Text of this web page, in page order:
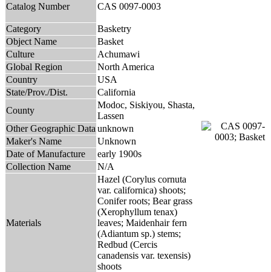
Catalog Number CAS 0097-0003
Category
Basketry
Object Name
Basket
Culture
Achumawi
Global Region
North America
Country
USA
State/Prov./Dist.
California
County
Modoc, Siskiyou, Shasta,
Lassen
Other Geographic Data unknown
Maker's Name
Unknown
Date of Manufacture
early 1900s
Collection Name
N/A
Materials
Hazel (Corylus cornuta
var. californica) shoots;
Conifer roots; Bear grass
(Xerophyllum tenax)
leaves; Maidenhair fern
(Adiantum sp.) stems;
Redbud (Cercis
canadensis var. texensis)
shoots